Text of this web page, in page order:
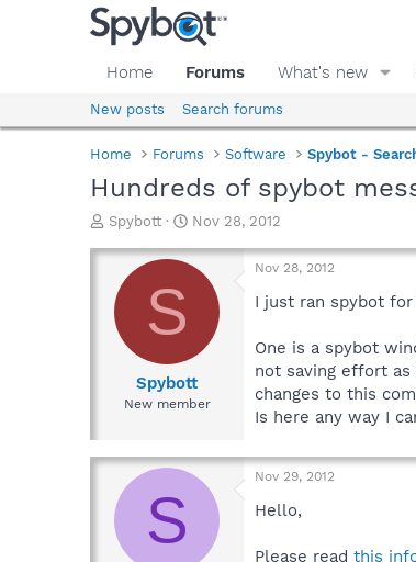
Home Forums What's new
New posts Search forums
Home Forums Software Spybot -
Hundreds of spybot
T
r
a
d
r
Spybott
S
a
t
e
Nov 28, 2012
S
Spybott
New member
Nov 28, 2012
I just ran spybot
One is a spybot
not saving effort
changes to this
Is here any way I
S
Nov 29, 2012
Hello,
Please read this